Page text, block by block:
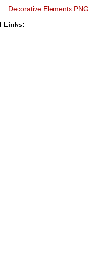
Decorative Elements PNG
Links: